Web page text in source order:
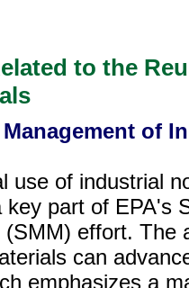
to the
of
use of industrial
key part of EPA's
(SMM) effort. The
can
emphasizes a